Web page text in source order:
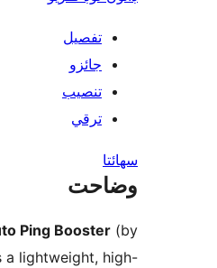
Auto Ping Booster
PingBooster) is a lightweight,